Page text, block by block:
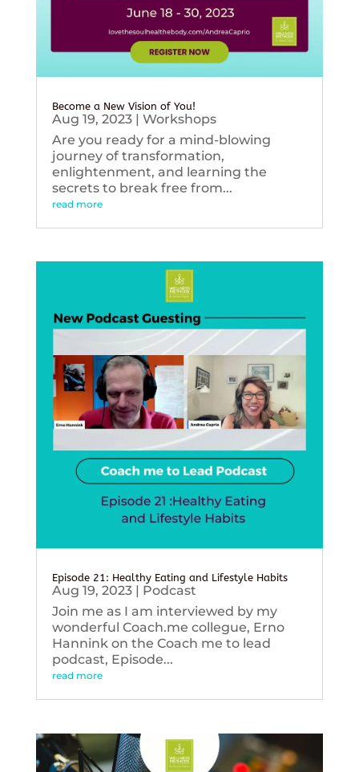
Become a New Vision of You!
Aug 19, 2023| Workshops
Are you ready for a mind-blowing
journey of transformation,
enlightenment, and learning the
secrets to break free from...
read more
Episode 21: Healthy Eating and Lifestyle Habits
Aug 19, 2023| Podcast
Join me as I am interviewed by my
wonderful Coach.me collegue, Erno
Hannink on the Coach me to lead
podcast, Episode...
read more